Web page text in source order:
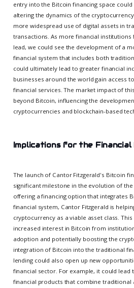
entry into the Bitcoin financing space
altering the dynamics of the
more widespread use of digital assets in
transactions. As more financial institutions
lead, we could see the development of a
financial system that includes both
could ultimately lead to greater financial
businesses around the world gain access
financial services. The market impact of
beyond Bitcoin, influencing the
cryptocurrencies and blockchain-based
Implications for the
The launch of Cantor Fitzgerald's Bitcoin
significant milestone in the evolution of
offering a financing option that integrates
financial system, Cantor Fitzgerald is
cryptocurrency as a viable asset class.
increased interest in Bitcoin from
adoption and potentially boosting the
integration of Bitcoin into the traditional
lending could also open up new
financial sector. For example, it could
financial products that combine traditional